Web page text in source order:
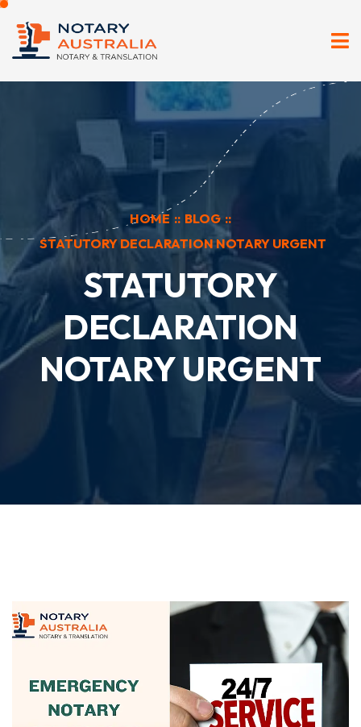
HOME :: BLOG ::
STATUTORY DECLARATION NOTARY URGENT
STATUTORY
DECLARATION
NOTARY URGENT